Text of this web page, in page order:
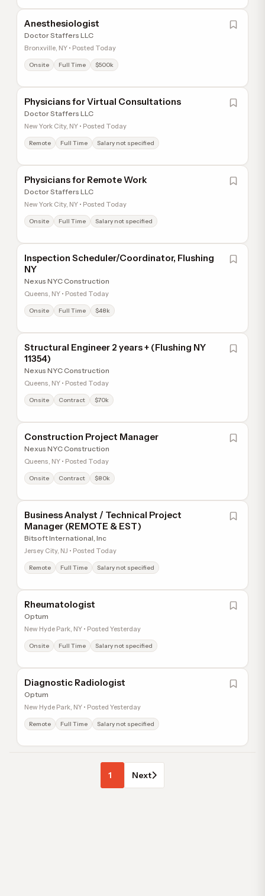
Anesthesiologist
Doctor Staffers LLC
Bronxville, NY • Posted Today
Onsite Full Time $500k
Physicians for Virtual Consultations
Doctor Staffers LLC
New York City, NY • Posted Today
Remote Full Time Salary not specified
Physicians for Remote Work
Doctor Staffers LLC
New York City, NY • Posted Today
Onsite Full Time Salary not specified
Inspection Scheduler/Coordinator, Flushing
NY
Nexus NYC Construction
Queens, NY • Posted Today
Onsite Full Time $48k
Structural Engineer 2 years + (Flushing NY
11354)
Nexus NYC Construction
Queens, NY • Posted Today
Onsite Contract $70k
Construction Project Manager
Nexus NYC Construction
Queens, NY • Posted Today
Onsite Contract $80k
Business Analyst / Technical Project
Manager (REMOTE & EST)
Bitsoft International, Inc
Jersey City, NJ • Posted Today
Remote Full Time Salary not specified
Rheumatologist
Optum
New Hyde Park, NY • Posted Yesterday
Onsite Full Time Salary not specified
Diagnostic Radiologist
Optum
New Hyde Park, NY • Posted Yesterday
Remote Full Time Salary not specified
1 Next